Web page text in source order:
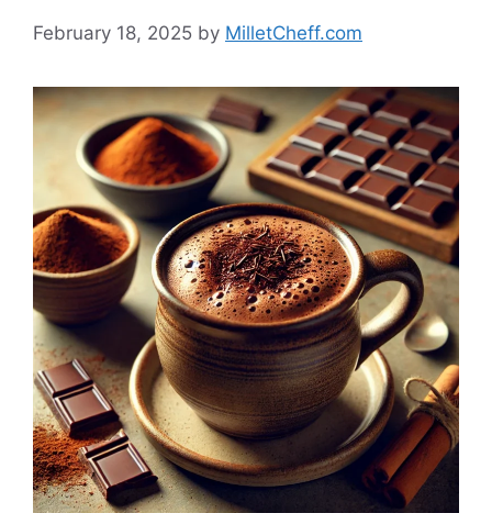
February 18, 2025 by MilletCheff.com